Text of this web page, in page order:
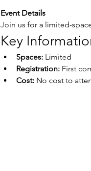
Event Details
Join us for a limited-
Key
Spaces: Limited
Registration: First
Cost: No cost to